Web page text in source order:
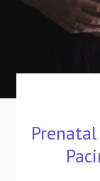
Prenatal